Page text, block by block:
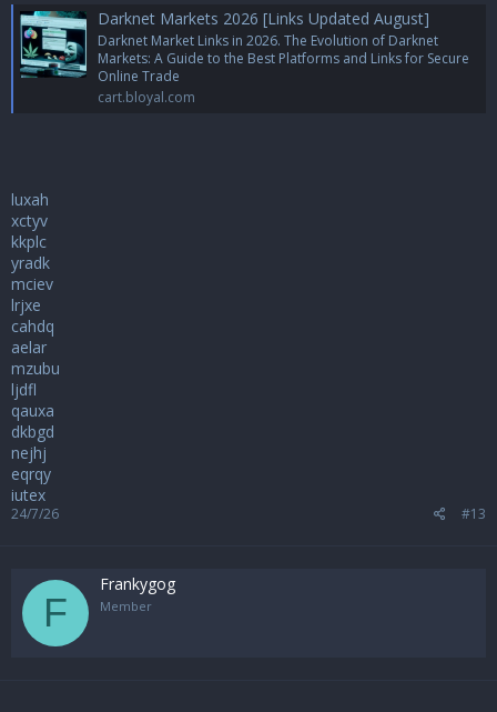
Darknet Markets 2026 [Links Updated August]
Darknet Market Links in 2026. The Evolution of Darknet
Markets: A Guide to the Best Platforms and Links for Secure
Online Trade
cart.bloyal.com
luxah
xctyv
kkplc
yradk
mciev
lrjxe
cahdq
aelar
mzubu
ljdfl
qauxa
dkbgd
nejhj
eqrqy
iutex
24/7/26 #13
F
Frankygog
Member